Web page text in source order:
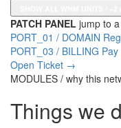
PATCH PANEL jump to
PORT_01 / DOMAIN
PORT_03 / BILLING
Open Ticket →
MODULES / why this
Things we